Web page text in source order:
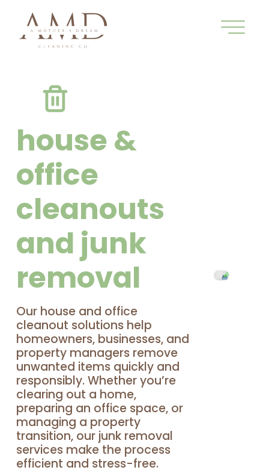
house &
office
cleanouts
and junk
removal
Our house and office
cleanout solutions help
homeowners, businesses, and
property managers remove
unwanted items quickly and
responsibly. Whether you’re
clearing out a home,
preparing an office space, or
managing a property
transition, our junk removal
services make the process
efficient and stress-free.